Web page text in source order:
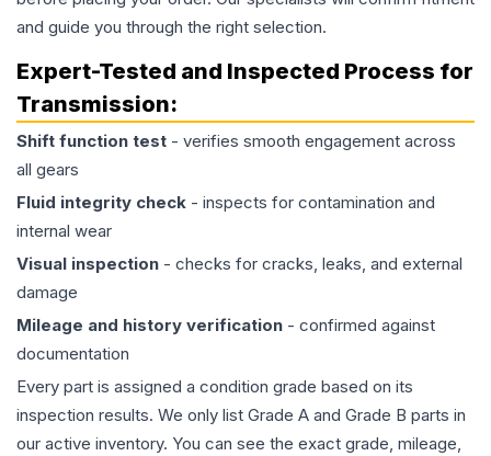
and guide you through the right selection.
Expert-Tested and Inspected Process for
Transmission:
Shift function test - verifies smooth engagement across
all gears
Fluid integrity check - inspects for contamination and
internal wear
Visual inspection - checks for cracks, leaks, and external
damage
Mileage and history verification - confirmed against
documentation
Every part is assigned a condition grade based on its
inspection results. We only list Grade A and Grade B parts in
our active inventory. You can see the exact grade, mileage,